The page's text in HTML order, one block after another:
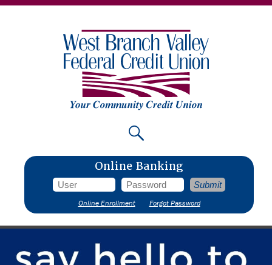
Online Banking
Online Enrollment Forgot Password